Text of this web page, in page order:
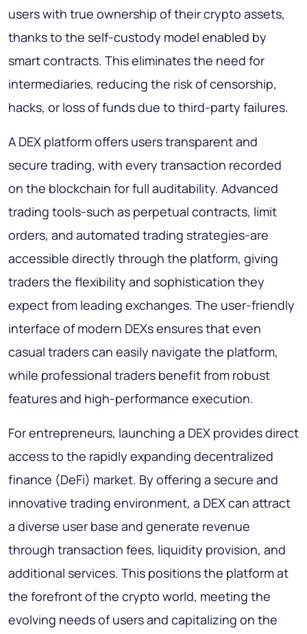
users with true ownership of their crypto assets,
thanks to the self-custody model enabled by
smart contracts. This eliminates the need for
intermediaries, reducing the risk of censorship,
hacks, or loss of funds due to third-party failures.
A DEX platform offers users transparent and
secure trading, with every transaction recorded
on the blockchain for full auditability. Advanced
trading tools-such as perpetual contracts, limit
orders, and automated trading strategies-are
accessible directly through the platform, giving
traders the flexibility and sophistication they
expect from leading exchanges. The user-friendly
interface of modern DEXs ensures that even
casual traders can easily navigate the platform,
while professional traders benefit from robust
features and high-performance execution.
For entrepreneurs, launching a DEX provides direct
access to the rapidly expanding decentralized
finance (DeFi) market. By offering a secure and
innovative trading environment, a DEX can attract
a diverse user base and generate revenue
through transaction fees, liquidity provision, and
additional services. This positions the platform at
the forefront of the crypto world, meeting the
evolving needs of users and capitalizing on the